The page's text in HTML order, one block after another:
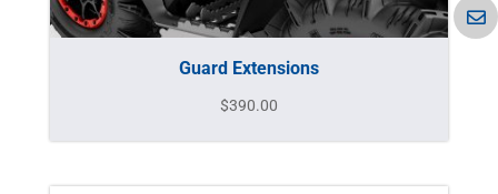
Guard Extensions
$390.00